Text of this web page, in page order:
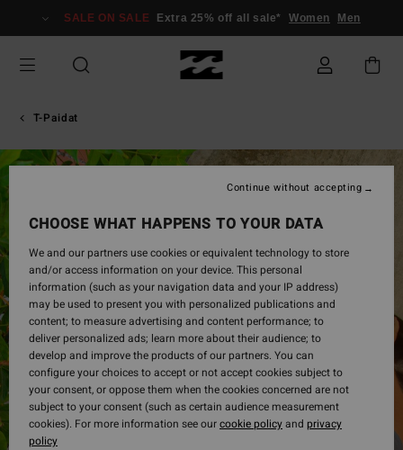
Information
SALE ON SALE Extra 25% off all sale* Women Men
T-Paidat
CHOOSE WHAT HAPPENS TO YOUR DATA
We and our partners use cookies or equivalent technology to store
and/or access information on your device. This personal
information (such as your navigation data and your IP address)
may be used to present you with personalized publications and
content; to measure advertising and content performance; to
deliver personalized ads; learn more about their audience; to
develop and improve the products of our partners. You can
configure your choices to accept or not accept cookies subject to
your consent, or oppose them when the cookies concerned are not
subject to your consent (such as certain audience measurement
cookies). For more information see ourcookie policyand privacy
policy
Continue without accepting